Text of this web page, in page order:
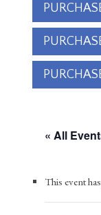
« All
This event